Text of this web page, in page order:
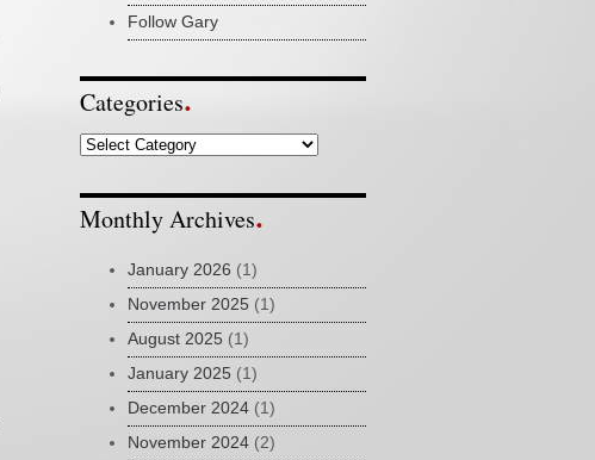
Follow Gary
Categories
Categories
Monthly Archives
January 2026 (1)
November 2025 (1)
August 2025 (1)
January 2025 (1)
December 2024 (1)
November 2024 (2)